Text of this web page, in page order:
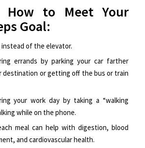
How to Meet Your
Goal:
of the elevator.
errands by parking your car farther
destination or getting off the bus or train
your work day by taking a “walking
while on the phone.
meal can help with digestion, blood
and cardiovascular health.